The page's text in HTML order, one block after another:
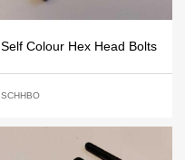
Self Colour Hex Head Bolts
SCHHBO